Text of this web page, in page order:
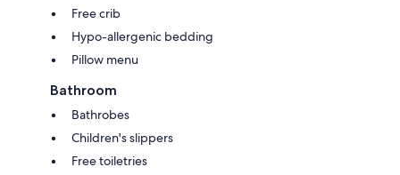
Free crib
Hypo-allergenic bedding
Pillow menu
Bathroom
Bathrobes
Children's slippers
Free toiletries